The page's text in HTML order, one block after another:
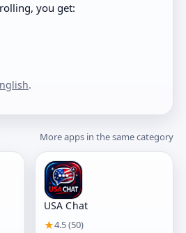
you get:
.
More apps in the same category
USA Chat
★4.5 (50)